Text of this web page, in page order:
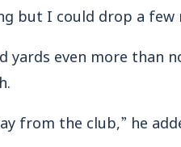
but I could drop a few
even more than
from the club,” he